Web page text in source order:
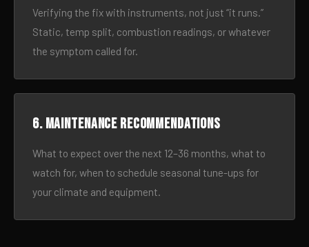
Verifying the fix with instruments, not just “it runs.”
Static, temp split, combustion readings, or whatever
the symptom called for.
6. Maintenance recommendations
What to expect over the next 12–36 months, what to
watch for, when to schedule seasonal tune-ups for
your climate and equipment.